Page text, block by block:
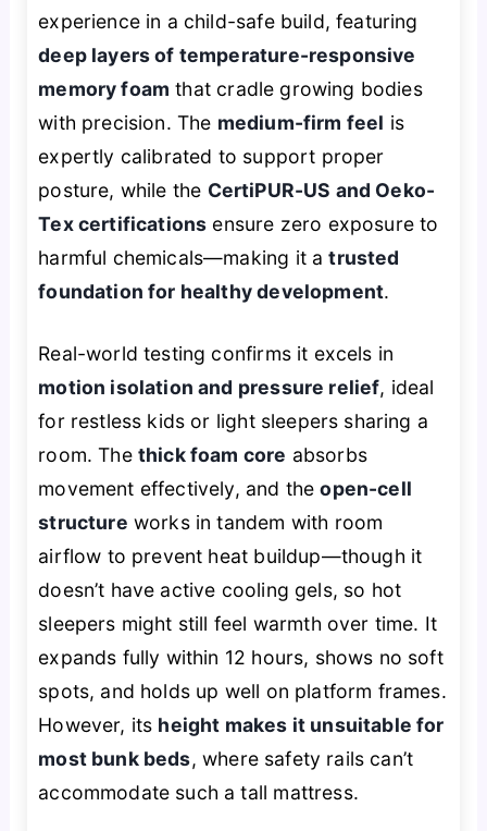
experience in a child-safe build, featuring
deep layers of temperature-responsive
memory foam that cradle growing bodies
with precision. The medium-firm feel is
expertly calibrated to support proper
posture, while the CertiPUR-US and Oeko-
Tex certifications ensure zero exposure to
harmful chemicals—making it atrusted
foundation for healthy development.
Real-world testing confirms it excels in
motion isolation and pressure relief, ideal
for restless kids or light sleepers sharing a
room. The thick foam core absorbs
movement effectively, and theopen-cell
structure works in tandem with room
airflow to prevent heat buildup—though it
doesn’t have active cooling gels, so hot
sleepers might still feel warmth over time. It
expands fully within 12 hours, shows no soft
spots, and holds up well on platform frames.
However, its height makes it unsuitable for
most bunk beds, where safety rails can’t
accommodate such a tall mattress.